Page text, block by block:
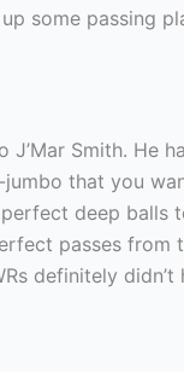
some passing
J’Mar Smith. He
that you
deep balls
passes from
definitely